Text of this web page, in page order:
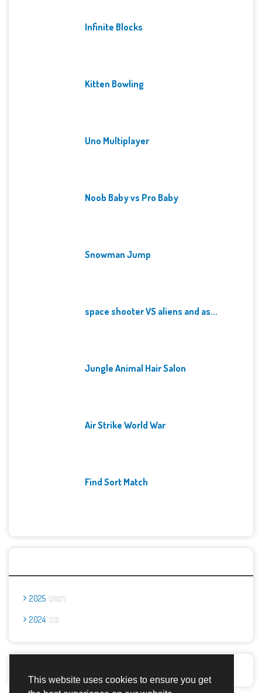
This website uses cookies to ensure you get
Infinite Blocks
Kitten Bowling
Uno Multiplayer
Noob Baby vs Pro Baby
Snowman Jump
space shooter VS aliens and as...
Jungle Animal Hair Salon
Air Strike World War
Find Sort Match
2025 2667
2024 23